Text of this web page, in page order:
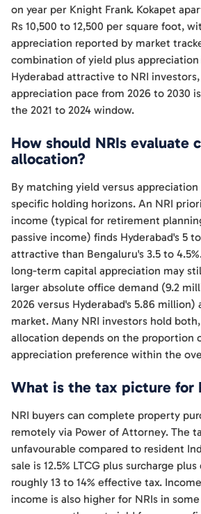
on year per Knight Frank. Kokapet
Rs 10,500 to 12,500 per square foot,
appreciation reported by market
combination of yield plus appreciation
Hyderabad attractive to NRI
appreciation pace from 2026 to 2030
the 2021 to 2024 window.
How should NRIs evaluate
allocation?
By matching yield versus
specific holding horizons. An NRI
income (typical for retirement
passive income) finds Hyderabad's 5
attractive than Bengaluru's 3.5 to
long-term capital appreciation may
larger absolute office demand (9.2
2026 versus Hyderabad's 5.86 million)
market. Many NRI investors hold
allocation depends on the proportion
appreciation preference within the
What is the tax picture for
NRI buyers can complete property
remotely via Power of Attorney. The
unfavourable compared to resident
sale is 12.5% LTCG plus surcharge
roughly 13 to 14% effective tax.
income is also higher for NRIs in